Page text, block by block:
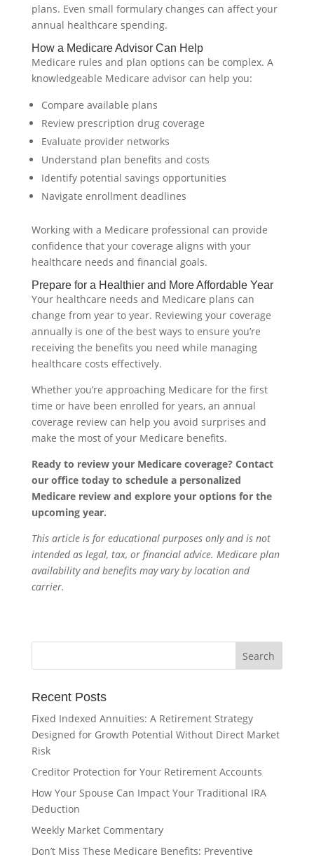
plans. Even small formulary changes can affect your
annual healthcare spending.
How a Medicare Advisor Can Help
Medicare rules and plan options can be complex. A
knowledgeable Medicare advisor can help you:
Compare available plans
Review prescription drug coverage
Evaluate provider networks
Understand plan benefits and costs
Identify potential savings opportunities
Navigate enrollment deadlines
Working with a Medicare professional can provide
confidence that your coverage aligns with your
healthcare needs and financial goals.
Prepare for a Healthier and More Affordable Year
Your healthcare needs and Medicare plans can
change from year to year. Reviewing your coverage
annually is one of the best ways to ensure you’re
receiving the benefits you need while managing
healthcare costs effectively.
Whether you’re approaching Medicare for the first
time or have been enrolled for years, an annual
coverage review can help you avoid surprises and
make the most of your Medicare benefits.
Ready to review your Medicare coverage? Contact
our office today to schedule a personalized
Medicare review and explore your options for the
upcoming year.
This article is for educational purposes only and is not
intended as legal, tax, or financial advice. Medicare plan
availability and benefits may vary by location and
carrier.
Recent Posts
Fixed Indexed Annuities: A Retirement Strategy
Designed for Growth Potential Without Direct Market
Risk
Creditor Protection for Your Retirement Accounts
How Your Spouse Can Impact Your Traditional IRA
Deduction
Weekly Market Commentary
Don’t Miss These Medicare Benefits: Preventive